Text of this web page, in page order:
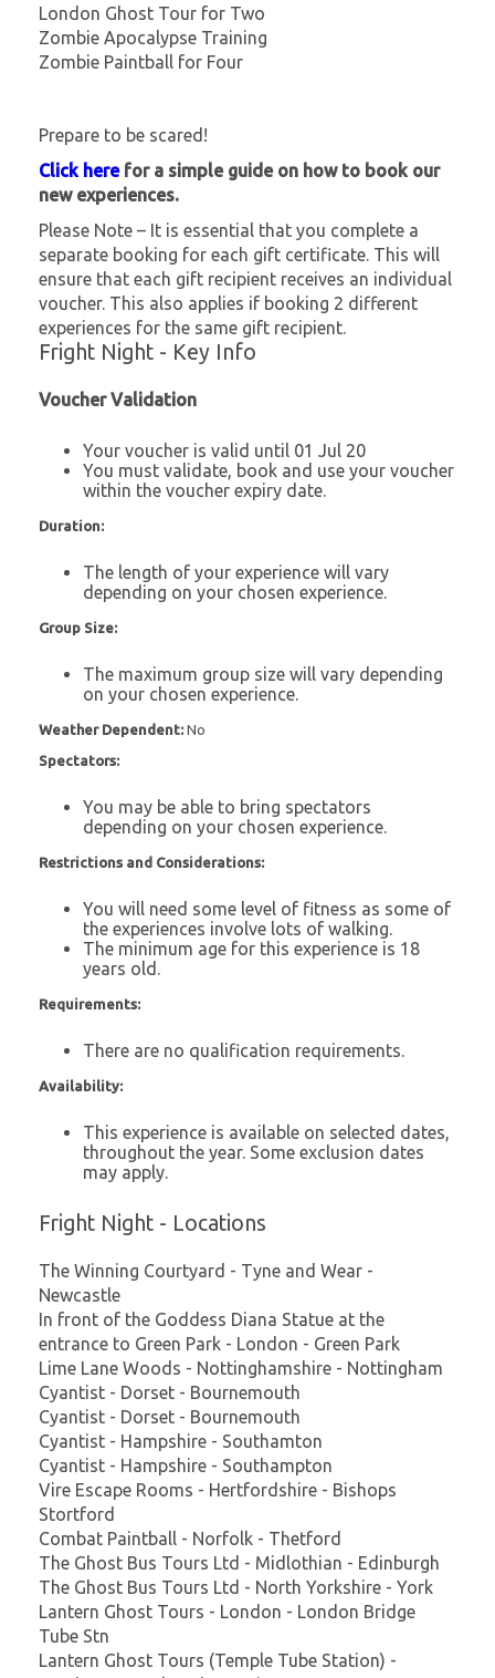
London Ghost Tour for Two
Zombie Apocalypse Training
Zombie Paintball for Four
Prepare to be scared!
Click herefor a simple guide on how to book our
new experiences.
Please Note – It is essential that you complete a
separate booking for each gift certificate. This will
ensure that each gift recipient receives an individual
voucher. This also applies if booking 2 different
experiences for the same gift recipient.
Fright Night - Key Info
Voucher Validation
Your voucher is valid until 01 Jul 20
You must validate, book and use your voucher
within the voucher expiry date.
Duration:
The length of your experience will vary
depending on your chosen experience.
Group Size:
The maximum group size will vary depending
on your chosen experience.
Weather Dependent: No
Spectators:
You may be able to bring spectators
depending on your chosen experience.
Restrictions and Considerations:
You will need some level of fitness as some of
the experiences involve lots of walking.
The minimum age for this experience is 18
years old.
Requirements:
There are no qualification requirements.
Availability:
This experience is available on selected dates,
throughout the year. Some exclusion dates
may apply.
Fright Night - Locations
The Winning Courtyard - Tyne and Wear -
Newcastle
In front of the Goddess Diana Statue at the
entrance to Green Park - London - Green Park
Lime Lane Woods - Nottinghamshire - Nottingham
Cyantist - Dorset - Bournemouth
Cyantist - Dorset - Bournemouth
Cyantist - Hampshire - Southamton
Cyantist - Hampshire - Southampton
Vire Escape Rooms - Hertfordshire - Bishops
Stortford
Combat Paintball - Norfolk - Thetford
The Ghost Bus Tours Ltd - Midlothian - Edinburgh
The Ghost Bus Tours Ltd - North Yorkshire - York
Lantern Ghost Tours - London - London Bridge
Tube Stn
Lantern Ghost Tours (Temple Tube Station) -